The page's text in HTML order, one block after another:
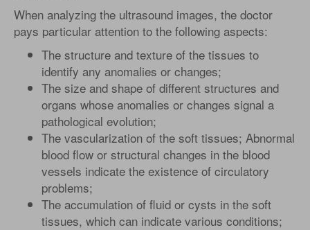
When analyzing the ultrasound images, the doctor
pays particular attention to the following aspects:
The structure and texture of the tissues to
identify any anomalies or changes;
The size and shape of different structures and
organs whose anomalies or changes signal a
pathological evolution;
The vascularization of the soft tissues; Abnormal
blood flow or structural changes in the blood
vessels indicate the existence of circulatory
problems;
The accumulation of fluid or cysts in the soft
tissues, which can indicate various conditions;